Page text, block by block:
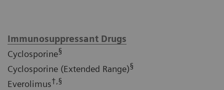
Immunosuppressant Drugs
Cyclosporine§
Cyclosporine (Extended Range)§
Everolimus†,§